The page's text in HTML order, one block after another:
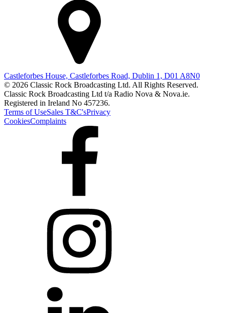
Castleforbes House, Castleforbes Road, Dublin 1, D01 A8N0
© 2026 Classic Rock Broadcasting Ltd. All Rights Reserved.
Classic Rock Broadcasting Ltd t/a Radio Nova & Nova.ie.
Registered in Ireland No 457236.
Terms of UseSales T&C'sPrivacy
CookiesComplaints